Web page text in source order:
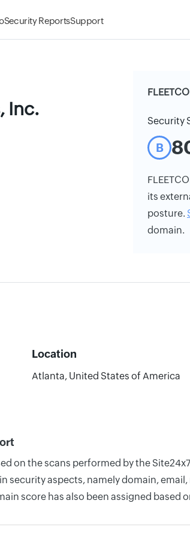
Security ReportsSupport
Inc.
Security
B
its
posture.
domain.
Location
Atlanta, United States of America
on the scans performed by the
security aspects, namely domain,
score has also been assigned based